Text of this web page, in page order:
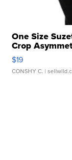
One Size
Crop
$19
CONSHY C. |